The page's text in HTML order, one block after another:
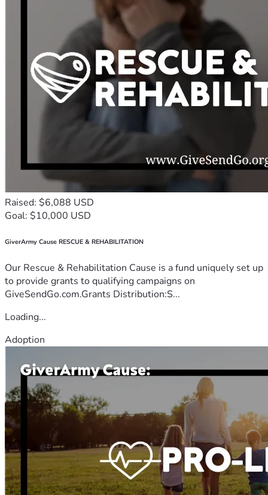
Raised: $6,088 USD
Goal: $10,000 USD
GiverArmy Cause RESCUE & REHABILITATION
Our Rescue & Rehabilitation Cause is a fund uniquely set up
to provide grants to qualifying campaigns on
GiveSendGo.com.Grants Distribution:S...
Loading...
Adoption